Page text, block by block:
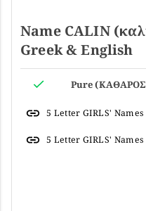
Name CALIN
Greek & English
Pure
5 Letter GIRLS' Names
5 Letter GIRLS'